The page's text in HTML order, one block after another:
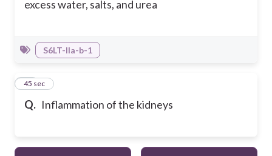
excess water, salts, and urea
S6LT-IIa-b-1
Q. Inflammation of the kidneys
28
45 sec